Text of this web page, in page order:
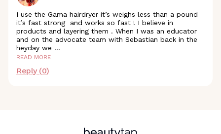
I use the Gama hairdryer it’s weighs less than a pound
it’s fast strong and works so fast ! I believe in
products and layering them . When I was an educator
and on the advocate team with Sebastian back in the
heyday we ...
READ MORE
Reply (0)